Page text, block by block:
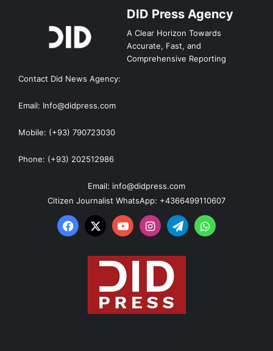
DID Press Agency
A Clear Horizon Towards
Accurate, Fast, and
Comprehensive Reporting
Contact Did News Agency:
Email: Info@didpress.com
Mobile: (+93) 790723030
Phone: (+93) 202512986
Email: info@didpress.com
Citizen Journalist WhatsApp: +4366499110607
Facebook
X YouTubeInstagram
TelegramWhatsApp